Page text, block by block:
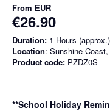
From EUR
€26.90
Duration: 1 Hours (approx.)
Location: Sunshine
Product code: PZDZ0S
**School Holiday